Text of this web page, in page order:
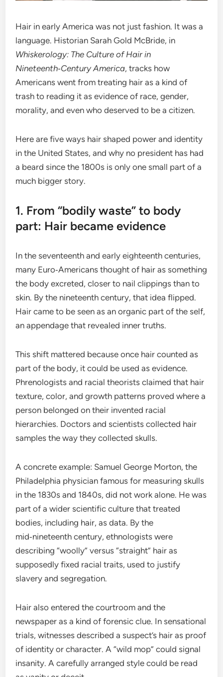
Hair in early America was not just fashion. It was a
language. Historian Sarah Gold McBride, in
Whiskerology: The Culture of Hair in
Nineteenth‑Century America, tracks how
Americans went from treating hair as a kind of
trash to reading it as evidence of race, gender,
morality, and even who deserved to be a citizen.
Here are five ways hair shaped power and identity
in the United States, and why no president has had
a beard since the 1800s is only one small part of a
much bigger story.
1. From “bodily waste” to body
part: Hair became evidence
In the seventeenth and early eighteenth centuries,
many Euro‑Americans thought of hair as something
the body excreted, closer to nail clippings than to
skin. By the nineteenth century, that idea flipped.
Hair came to be seen as an organic part of the self,
an appendage that revealed inner truths.
This shift mattered because once hair counted as
part of the body, it could be used as evidence.
Phrenologists and racial theorists claimed that hair
texture, color, and growth patterns proved where a
person belonged on their invented racial
hierarchies. Doctors and scientists collected hair
samples the way they collected skulls.
A concrete example: Samuel George Morton, the
Philadelphia physician famous for measuring skulls
in the 1830s and 1840s, did not work alone. He was
part of a wider scientific culture that treated
bodies, including hair, as data. By the
mid‑nineteenth century, ethnologists were
describing “woolly” versus “straight” hair as
supposedly fixed racial traits, used to justify
slavery and segregation.
Hair also entered the courtroom and the
newspaper as a kind of forensic clue. In sensational
trials, witnesses described a suspect’s hair as proof
of identity or character. A “wild mop” could signal
insanity. A carefully arranged style could be read